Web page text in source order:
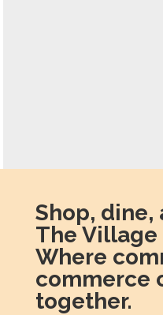
Shop, dine,
The Village
Where
commerce
together.